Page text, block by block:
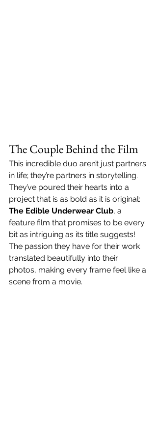
The Couple Behind the Film
This incredible duo aren’t just partners
in life; they’re partners in storytelling.
They’ve poured their hearts into a
project that is as bold as it is original:
The Edible Underwear Club, a
feature film that promises to be every
bit as intriguing as its title suggests!
The passion they have for their work
translated beautifully into their
photos, making every frame feel like a
scene from a movie.